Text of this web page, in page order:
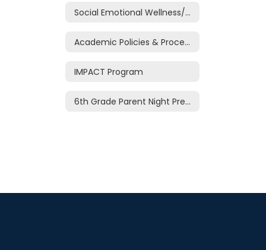
Social Emotional Wellness/Support
Academic Policies & Procedures
IMPACT Program
6th Grade Parent Night Presentation 2026-27